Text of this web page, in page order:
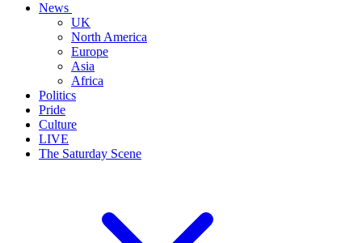
News
UK
North America
Europe
Asia
Africa
Politics
Pride
Culture
LIVE
The Saturday Scene